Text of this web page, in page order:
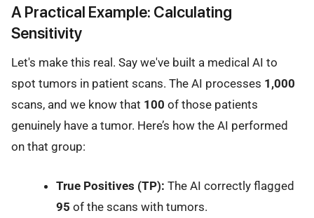
A Practical Example: Calculating
Sensitivity
Let's make this real. Say we've built a medical AI to
spot tumors in patient scans. The AI processes 1,000
scans, and we know that 100 of those patients
genuinely have a tumor. Here’s how the AI performed
on that group:
True Positives (TP): The AI correctly flagged
95 of the scans with tumors.